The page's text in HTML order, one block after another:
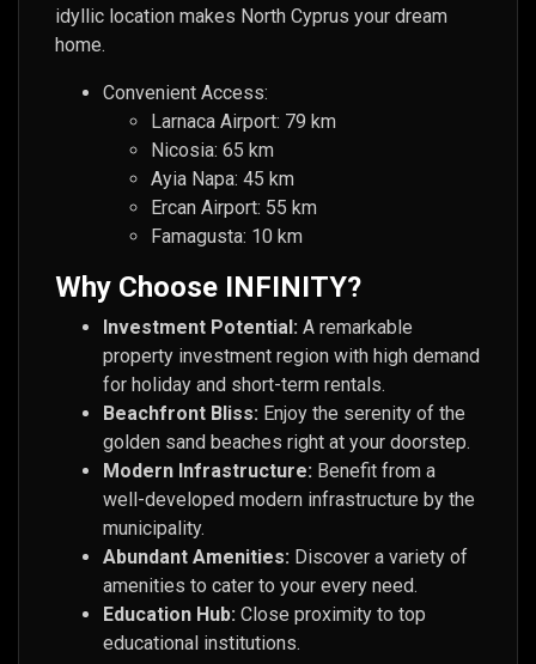
idyllic location makes North Cyprus your dream
home.
Convenient Access:
Larnaca Airport: 79 km
Nicosia: 65 km
Ayia Napa: 45 km
Ercan Airport: 55 km
Famagusta: 10 km
Why Choose INFINITY?
Investment Potential: A remarkable
property investment region with high demand
for holiday and short-term rentals.
Beachfront Bliss: Enjoy the serenity of the
golden sand beaches right at your doorstep.
Modern Infrastructure: Benefit from a
well-developed modern infrastructure by the
municipality.
Abundant Amenities: Discover a variety of
amenities to cater to your every need.
Education Hub: Close proximity to top
educational institutions.